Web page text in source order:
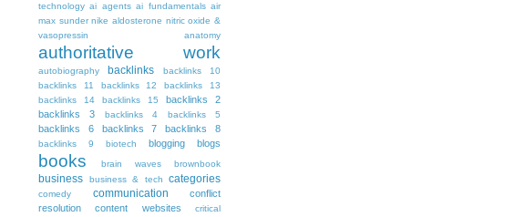
technology ai agents ai fundamentals air
max sunder nike aldosterone nitric oxide &
vasopressin
anatomy
authoritative work
autobiography backlinks
backlinks 10
backlinks 11
backlinks 12
backlinks 13
backlinks 14
backlinks 15
backlinks 2
backlinks 3
backlinks 4 backlinks 5
backlinks 6 backlinks 7 backlinks 8
backlinks 9 biotech blogging blogs
books brain waves brownbook
business business & tech categories
comedy communication
conflict
resolution
content websites
critical